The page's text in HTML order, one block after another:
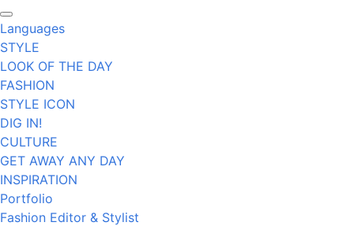
Languages
STYLE
LOOK OF THE DAY
FASHION
STYLE ICON
DIG IN!
CULTURE
GET AWAY ANY DAY
INSPIRATION
Portfolio
Fashion Editor & Stylist